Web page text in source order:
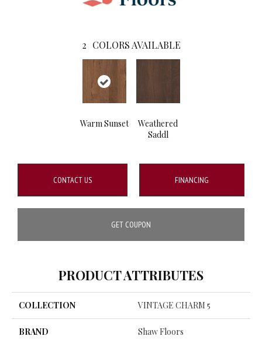
2 COLORS AVAILABLE
Warm Sunset
Weathered
Saddl
CONTACT US FINANCING
GET COUPON
PRODUCT ATTRIBUTES
COLLECTION VINTAGE CHARM 5
BRAND Shaw Floors